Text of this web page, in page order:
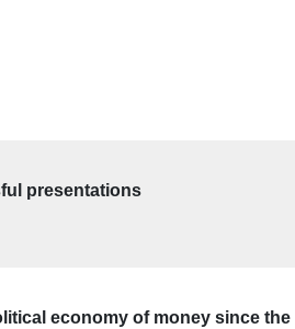
presentations
economy of money since the